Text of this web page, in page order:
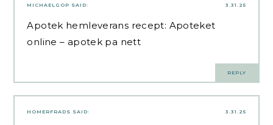
3.31.25
MICHAELGOP SAID:
Apotek hemleverans recept: Apoteket
online – apotek pa nett
REPLY
3.31.25
HOMERFRADS SAID: